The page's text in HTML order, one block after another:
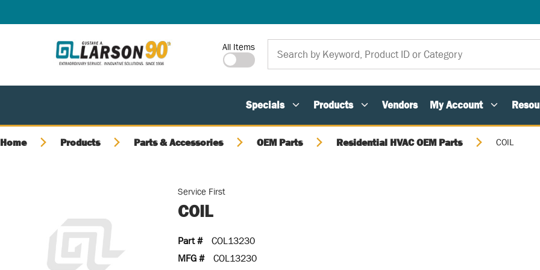
Site Search
All Items
Specials Products Vendors My Account
Home Products Parts & Accessories OEM Parts Residential HVAC OEM Parts COIL
Service First
COIL
Part #
COL13230
MFG #
COL13230